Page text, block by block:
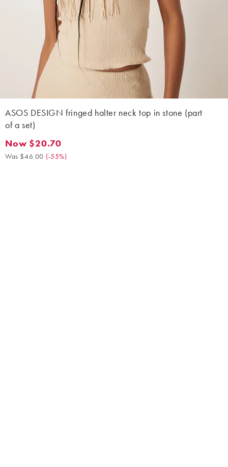
ASOS DESIGN fringed halter neck top in stone (part
of a set)
Now $20.70. Was $46.00. (-55%)
Now $20.70
Was $46.00 (-55%)